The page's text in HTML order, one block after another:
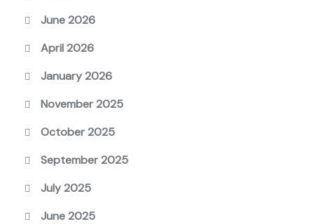
June 2026
April 2026
January 2026
November 2025
October 2025
September 2025
July 2025
June 2025